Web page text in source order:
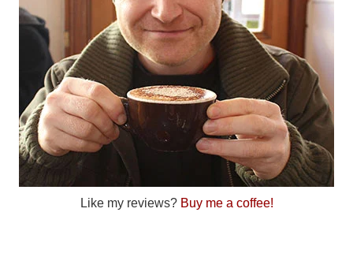
Like my reviews? Buy me a coffee!